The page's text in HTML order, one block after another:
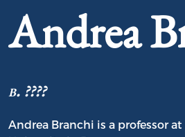
Andrea
b. ????
Andrea Branchi is a professor